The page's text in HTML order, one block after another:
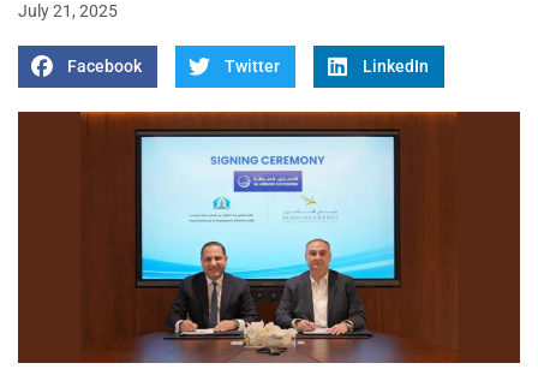
July 21, 2025
Facebook Twitter LinkedIn